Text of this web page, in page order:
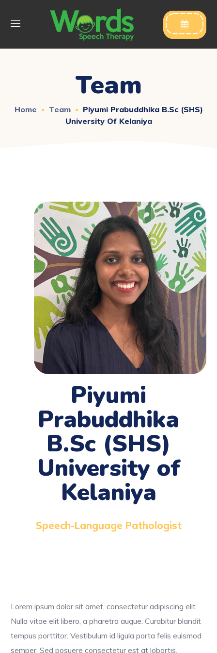

Team
Home Team
Piyumi Prabuddhika B.Sc (SHS)
University Of Kelaniya
Piyumi
Prabuddhika
B.Sc (SHS)
University of
Kelaniya
Speech-Language Pathologist
Lorem ipsum dolor sit amet, consectetur adipiscing elit.
Nulla vitae elit libero, a pharetra augue. Curabitur blandit
tempus porttitor. Vestibulum id ligula porta felis euismod
semper. Sed posuere consectetur est at lobortis.